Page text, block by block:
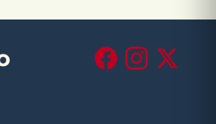
FacebookInstagram
X